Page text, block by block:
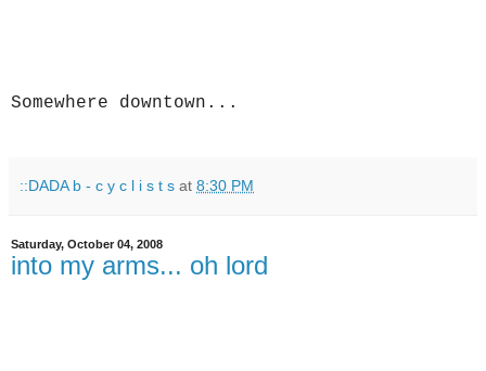
Somewhere downtown...
::DADA b - c y c l i s t s at 8:30 PM
Saturday, October 04, 2008
into my arms... oh lord